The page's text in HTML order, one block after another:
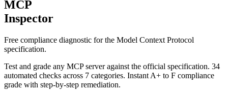
MCP
Inspector
Free compliance diagnostic for the Model Context Protocol
specification.
Test and grade any MCP server against the official specification. 34
automated checks across 7 categories. Instant A+ to F compliance
grade with step-by-step remediation.